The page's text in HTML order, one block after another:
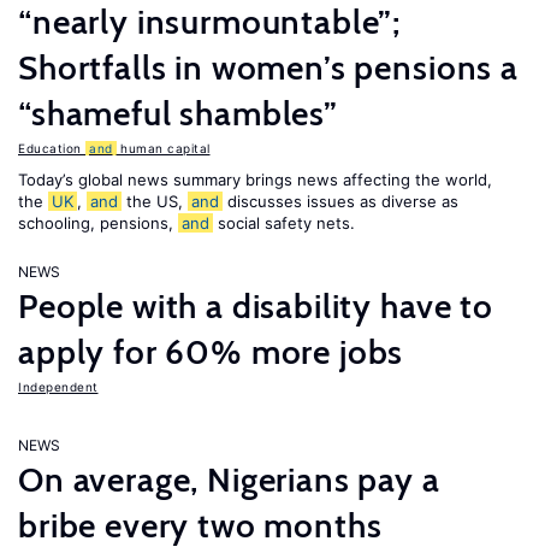
“nearly insurmountable”;
Shortfalls in women’s pensions a
“shameful shambles”
Education and human capital
Today’s global news summary brings news affecting the world,
the UK , and the US, and discusses issues as diverse as
schooling, pensions, and social safety nets.
NEWS
People with a disability have to
apply for 60% more jobs
Independent
NEWS
On average, Nigerians pay a
bribe every two months